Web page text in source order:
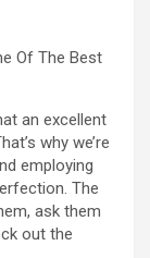
Of The Best
an excellent
why we’re
employing
The
ask them
out the